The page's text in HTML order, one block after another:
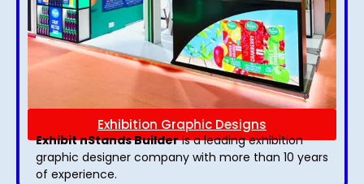
Exhibition Graphic Designs
Exhibit nStands Builderis a leading exhibition
graphic designer company with more than 10 years
of experience.